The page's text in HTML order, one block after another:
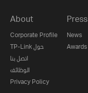
About
Corporate Profile
TP-Link حول
اتصل بنا
الوظائف
Privacy Policy
Press
News
Awards